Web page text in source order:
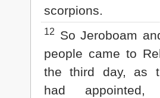
scorpions.
12
So Jeroboam
people came to
the third day, as
had appointed,